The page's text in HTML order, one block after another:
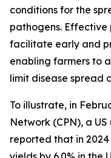
conditions for the
pathogens.
facilitate early and
enabling farmers to
limit disease spread
To illustrate, in
Network (CPN), a
reported that in